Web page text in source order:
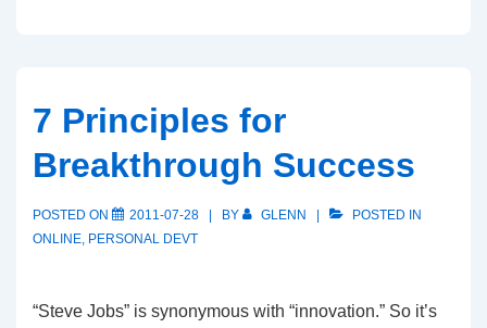
7 Principles for
Breakthrough Success
POSTED ON 2011-07-28 BY GLENN
POSTED IN
ONLINE, PERSONAL DEVT
“Steve Jobs” is synonymous with “innovation.” So it’s